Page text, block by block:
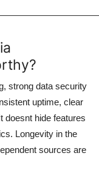
strong data security
uptime, clear
doesnt hide features
Longevity in the
sources are